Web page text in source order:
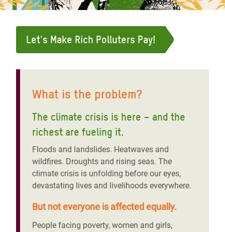
Let's Make Rich Polluters Pay!
What is the problem?
The climate crisis is here – and the
richest are fueling it.
Floods and landslides. Heatwaves and
wildfires. Droughts and rising seas. The
climate crisis is unfolding before our eyes,
devastating lives and livelihoods everywhere.
But not everyone is affected equally.
People facing poverty, women and girls,